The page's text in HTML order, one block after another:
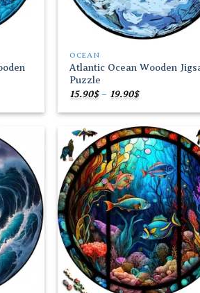
OCEAN
Atlantic Ocean Wooden
Puzzle
15.90$ – 19.90$Price
15.90$
19.90$
Add to
wishlist